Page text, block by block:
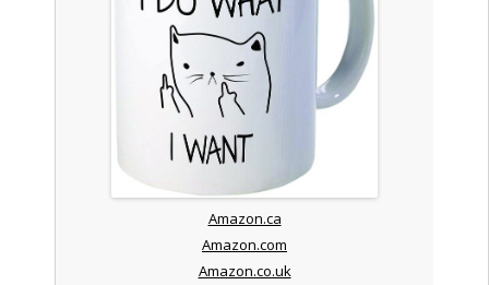
Amazon.ca
Amazon.com
Amazon.co.uk